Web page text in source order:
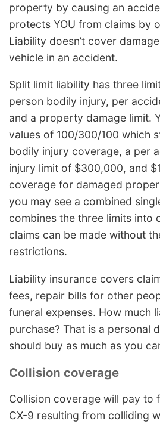
property by causing an
protects YOU from claims by
Liability doesn’t cover
vehicle in an accident.
Split limit liability has three
person bodily injury, per
and a property damage limit.
values of 100/300/100 which
bodily injury coverage, a per
injury limit of $300,000, and
coverage for damaged
you may see a combined
combines the three limits into
claims can be made without
restrictions.
Liability insurance covers
fees, repair bills for other
funeral expenses. How much
purchase? That is a personal
should buy as much as you
Collision coverage
Collision coverage will pay to
CX-9 resulting from colliding